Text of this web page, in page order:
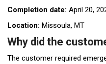
Completion date: April 20,
Location: Missoula, MT
Why did the
The customer required